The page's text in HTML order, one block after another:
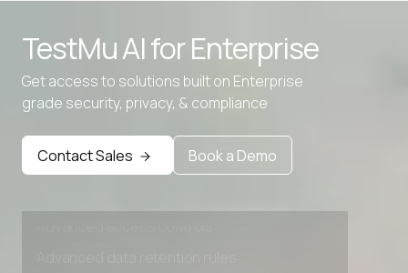
TestMu AI forEnterprise
Get access to solutions built on Enterprise
grade security, privacy, & compliance
Contact Sales Book a Demo
Advanced data retention rules
Advanced Local Testing
Premium Support options
Early access to beta features
Private Slack Channel